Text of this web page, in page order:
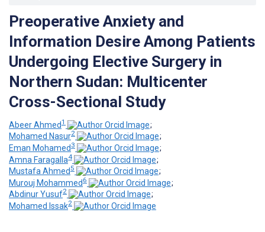
Preoperative Anxiety and
Information Desire Among Patients
Undergoing Elective Surgery in
Northern Sudan: Multicenter
Cross-Sectional Study
Abeer Ahmed1
;
Mohamed Nasur2
;
Eman Mohamed 3
;
Amna Faragalla4
;
Mustafa Ahmed 5
;
Murouj Mohammed 6
;
Abdinur Yusuf2
;
Mohamed Issak2